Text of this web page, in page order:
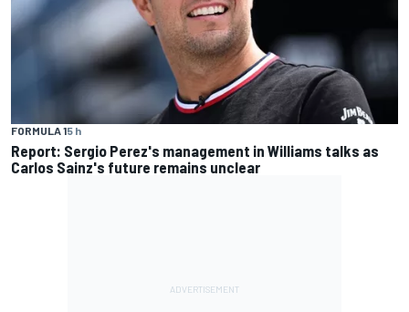
FORMULA 15 h
Report: Sergio Perez's management in Williams talks as
Carlos Sainz's future remains unclear